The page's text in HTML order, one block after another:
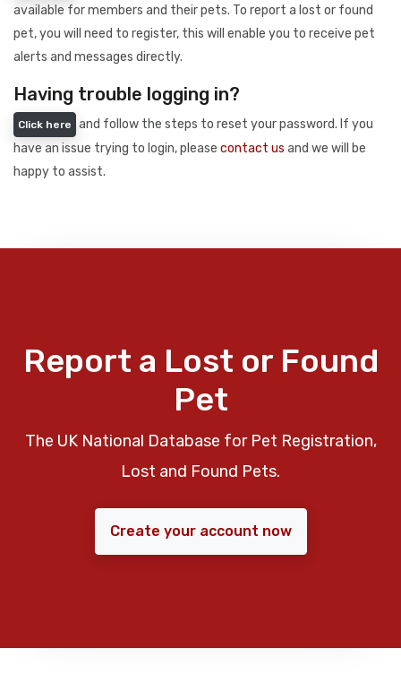
available for members and their pets. To report a lost or found
pet, you will need to register, this will enable you to receive pet
alerts and messages directly.
Having trouble logging in?
Click here
and follow the steps to reset your password. If you
have an issue trying to login, please contact us and we will be
happy to assist.
Report a Lost or Found
Pet
The UK National Database for Pet Registration,
Lost and Found Pets.
Create your account now